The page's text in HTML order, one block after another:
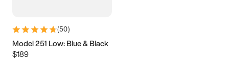
(50)
Model 251 Low: Blue & Black
$189